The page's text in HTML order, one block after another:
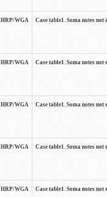
HRP/WGA Case table1. Soma notes
HRP/WGA Case table1. Soma notes
HRP/WGA Case table1. Soma notes
HRP/WGA Case table1. Soma notes
HRP/WGA Case table1. Soma notes